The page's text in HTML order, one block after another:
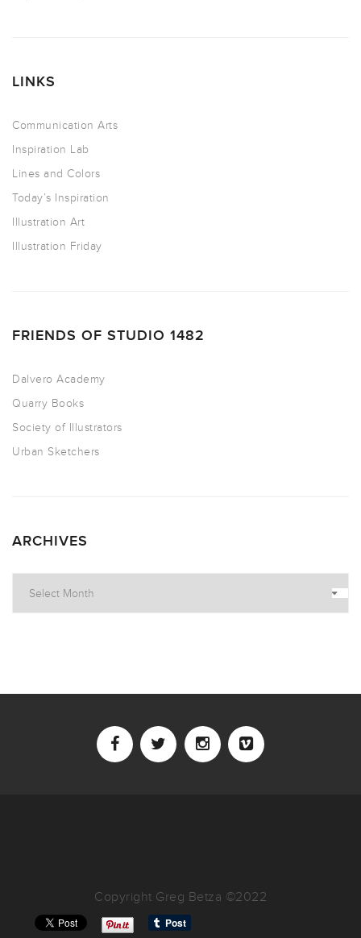
LINKS
Communication Arts
Inspiration Lab
Lines and Colors
Today’s Inspiration
Illustration Art
Illustration Friday
FRIENDS OF STUDIO 1482
Dalvero Academy
Quarry Books
Society of Illustrators
Urban Sketchers
ARCHIVES
Copyright Greg Betza ©2022